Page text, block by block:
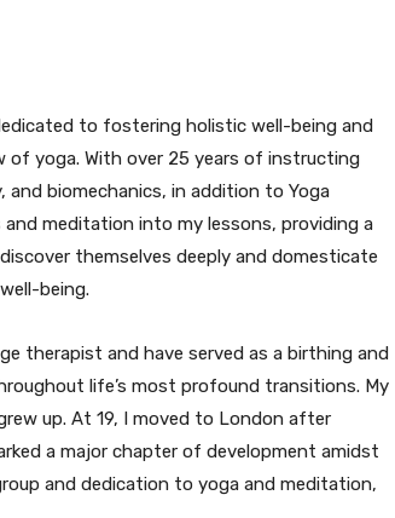
to fostering holistic well-being and
yoga. With over 25 years of instructing
and biomechanics, in addition to Yoga
meditation into my lessons, providing a
themselves deeply and domesticate
being.
therapist and have served as a birthing and
life’s most profound transitions. My
up. At 19, I moved to London after
a major chapter of development amidst
and dedication to yoga and meditation,